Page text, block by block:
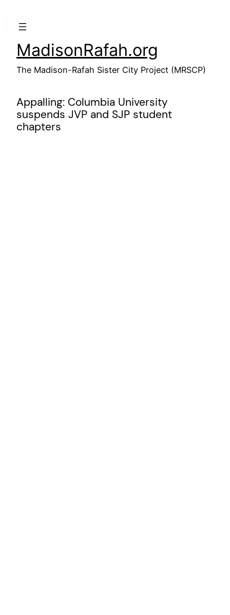
MadisonRafah.org
The Madison-Rafah Sister City Project (MRSCP)
Appalling: Columbia University
suspends JVP and SJP student
chapters